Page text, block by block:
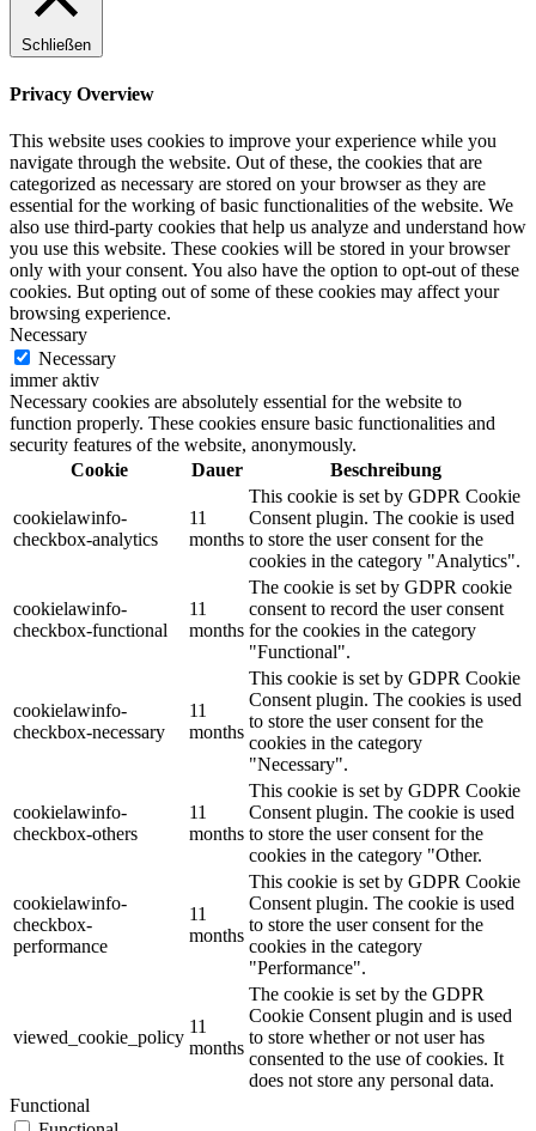
Schließen
Privacy Overview
This website uses cookies to improve your experience while you
navigate through the website. Out of these, the cookies that are
categorized as necessary are stored on your browser as they are
essential for the working of basic functionalities of the website. We
also use third-party cookies that help us analyze and understand how
you use this website. These cookies will be stored in your browser
only with your consent. You also have the option to opt-out of these
cookies. But opting out of some of these cookies may affect your
browsing experience.
Necessary
Necessary
immer aktiv
Necessary cookies are absolutely essential for the website to
function properly. These cookies ensure basic functionalities and
security features of the website, anonymously.
Cookie
Dauer Beschreibung
cookielawinfo-
checkbox-analytics
11
months
This cookie is set by GDPR Cookie
Consent plugin. The cookie is used
to store the user consent for the
cookies in the category "Analytics".
cookielawinfo-
checkbox-functional
11
months
The cookie is set by GDPR cookie
consent to record the user consent
for the cookies in the category
"Functional".
cookielawinfo-
checkbox-necessary
11
months
This cookie is set by GDPR Cookie
Consent plugin. The cookies is used
to store the user consent for the
cookies in the category
"Necessary".
cookielawinfo-
checkbox-others
11
months
This cookie is set by GDPR Cookie
Consent plugin. The cookie is used
to store the user consent for the
cookies in the category "Other.
cookielawinfo-
checkbox-
performance
11
months
This cookie is set by GDPR Cookie
Consent plugin. The cookie is used
to store the user consent for the
cookies in the category
"Performance".
viewed_cookie_policy
11
months
The cookie is set by the GDPR
Cookie Consent plugin and is used
to store whether or not user has
consented to the use of cookies. It
does not store any personal data.
Functional